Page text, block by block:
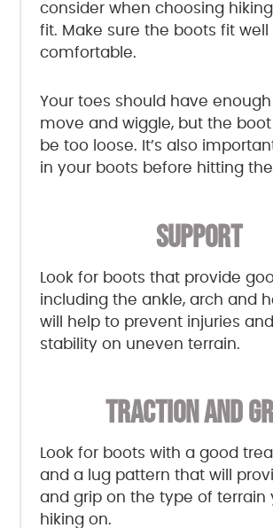
consider when choosing
fit. Make sure the boots fit well
comfortable.
Your toes should have
move and wiggle, but the
be too loose. It’s also
in your boots before hitting
SUPPORT
Look for boots that provide
including the ankle, arch and
will help to prevent injuries
stability on uneven terrain.
TRACTION AND
Look for boots with a good
and a lug pattern that will
and grip on the type of terrain
hiking on.